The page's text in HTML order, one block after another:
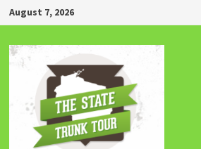
Skip
to
content
August 7, 2026